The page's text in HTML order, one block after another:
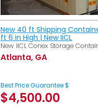
New 40 ft Shipping
ft 6 in High | New IICL
New IICL Conex Storage
Atlanta, GA
Best Price Guarantee $
$4,500.00